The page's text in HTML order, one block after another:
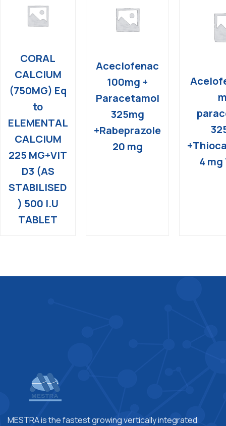
CORAL
CALCIUM
(750MG) Eq
to
ELEMENTAL
CALCIUM
225 MG+VIT
D3 (AS
STABILISED
) 500 I.U
TABLET
Aceclofenac
100mg +
Paracetamol
325mg
+Rabeprazole
20 mg
4
MESTRA is the fastest growing vertically integrated